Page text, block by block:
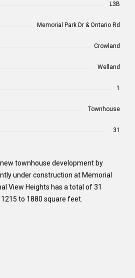
L3B
Memorial Park Dr & Ontario Rd
Crowland
Welland
1
Townhouse
31
townhouse development by
under construction at Memorial
View Heights has a total of 31
to 1880 square feet.